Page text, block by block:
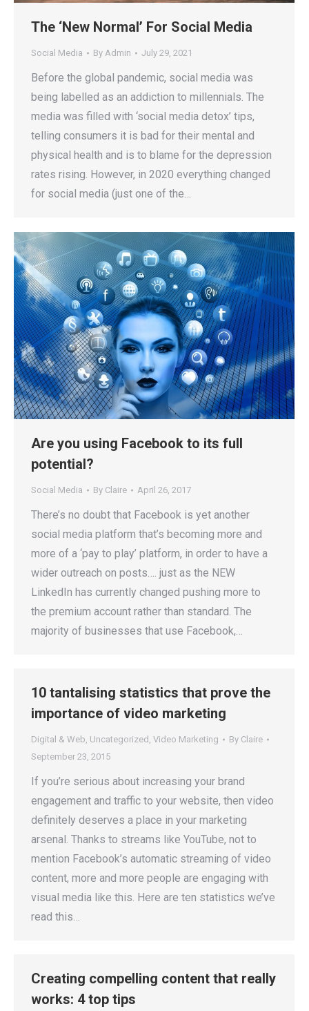
The ‘New Normal’ For Social Media
Social Media By Admin July 29, 2021
Before the global pandemic, social media was
being labelled as an addiction to millennials. The
media was filled with ‘social media detox’ tips,
telling consumers it is bad for their mental and
physical health and is to blame for the depression
rates rising. However, in 2020 everything changed
for social media (just one of the…
Are you using Facebook to its full
potential?
Social Media By Claire April 26, 2017
There’s no doubt that Facebook is yet another
social media platform that’s becoming more and
more of a ‘pay to play’ platform, in order to have a
wider outreach on posts…. just as the NEW
LinkedIn has currently changed pushing more to
the premium account rather than standard. The
majority of businesses that use Facebook,…
10 tantalising statistics that prove the
importance of video marketing
Digital & Web, Uncategorized , Video Marketing By Claire
September 23, 2015
If you’re serious about increasing your brand
engagement and traffic to your website, then video
definitely deserves a place in your marketing
arsenal. Thanks to streams like YouTube, not to
mention Facebook’s automatic streaming of video
content, more and more people are engaging with
visual media like this. Here are ten statistics we’ve
read this…
Creating compelling content that really
works: 4 top tips